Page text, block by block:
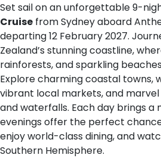
Set sail on an unforgettable 9-
Cruise from Sydney aboard
departing 12 February 2027.
Zealand’s stunning coastline,
rainforests, and sparkling
Explore charming coastal towns,
vibrant local markets, and
and waterfalls. Each day brings a
evenings offer the perfect
enjoy world-class dining, and
Southern Hemisphere.